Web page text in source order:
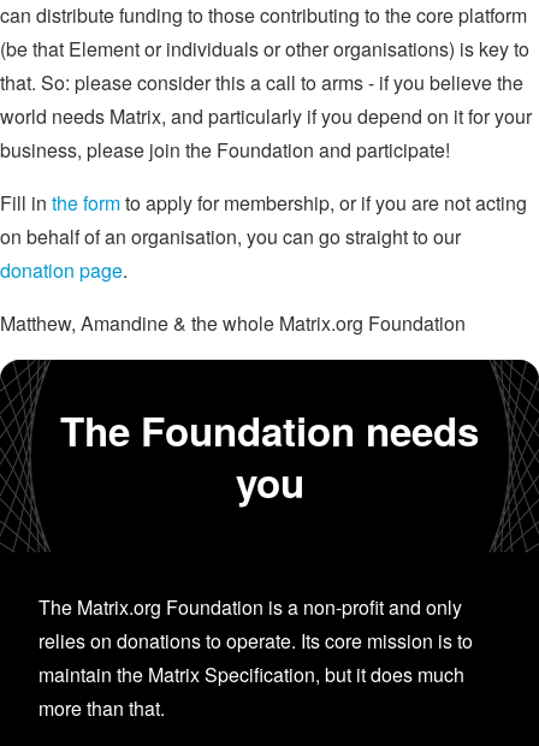
can distribute funding to those contributing to the core platform
(be that Element or individuals or other organisations) is key to
that. So: please consider this a call to arms - if you believe the
world needs Matrix, and particularly if you depend on it for your
business, please join the Foundation and participate!
Fill in the formto apply for membership, or if you are not acting
on behalf of an organisation, you can go straight to our
donation page.
Matthew, Amandine & the whole Matrix.org Foundation
The Foundation needs
you
The Matrix.org Foundation is a non-profit and only
relies on donations to operate. Its core mission is to
maintain the Matrix Specification, but it does much
more than that.